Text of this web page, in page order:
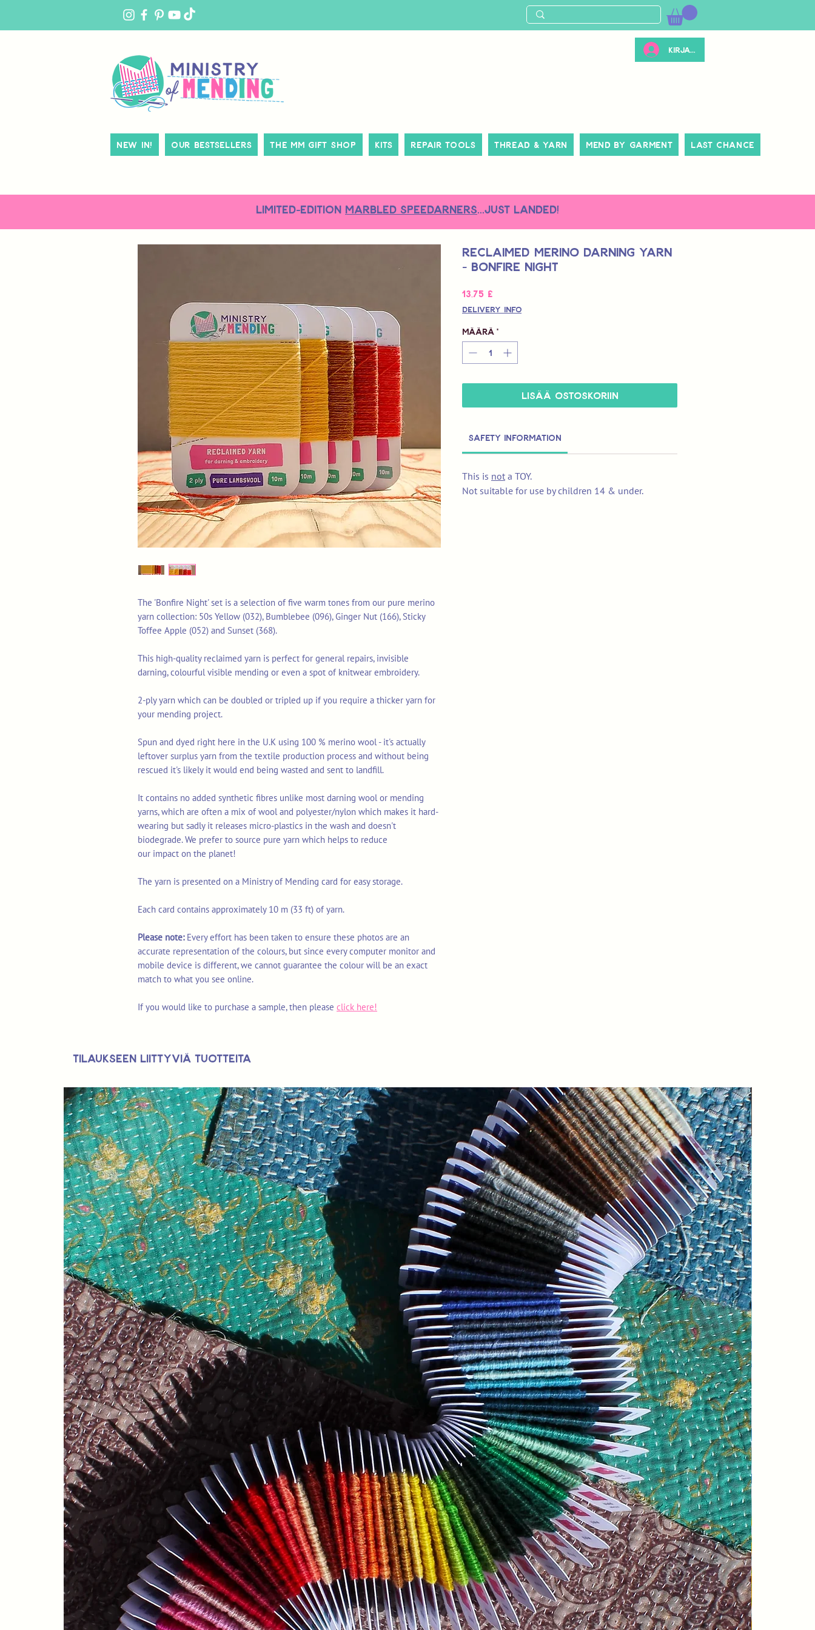
Kirjaudu
New In! Our Bestsellers The MM Gift Shop Kits Repair Tools Thread & Yarn Mend By Garment Last Chance
LIMITED-EDITION MARBLED SPEEDARNERS...just landed!
The 'Bonfire Night' set is a selection of five warm tones from our pure merino
yarn collection: 50s Yellow (032), Bumblebee (096), Ginger Nut (166), Sticky
Toffee Apple (052) and Sunset (368).
This high-quality reclaimed yarn is perfect for general repairs, invisible
darning, colourful visible mending or even a spot of knitwear embroidery.
2-ply yarn which can be doubled or tripled up if you require a thicker yarn for
your mending project.
Spun and dyed right here in the U.K using 100 % merino wool - it's actually
leftover surplus yarn from the textile production process and without being
rescued it's likely it would end being wasted and sent to landfill.
It contains no added synthetic fibres unlike most darning wool or mending
yarns, which are often a mix of wool and polyester/nylon which makes it hard-
wearing but sadly it releases micro-plastics in the wash and doesn't
biodegrade. We prefer to source pure yarn which helps to reduce
our impact on the planet!
The yarn is presented on a Ministry of Mending card for easy storage.
Each card contains approximately 10 m (33 ft) of yarn.
Please note: Every effort has been taken to ensure these photos are an
accurate representation of the colours, but since every computer monitor and
mobile device is different, we cannot guarantee the colour will be an exact
match to what you see online.
If you would like to purchase a sample, then please click here!
Reclaimed Merino Darning Yarn
- Bonfire Night
13,75 £
Delivery Info
Määrä *
LISÄÄ OSTOSKORIIN
Safety Information
This is not a TOY.
Not suitable for use by children 14 & under.
Tilaukseen liittyviä tuotteita